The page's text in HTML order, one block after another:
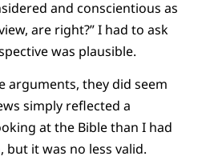
and conscientious as
are right?” I had to ask
was plausible.
arguments, they did seem
simply reflected a
at the Bible than I had
it was no less valid.